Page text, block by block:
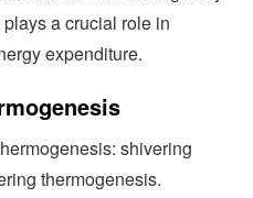
a crucial role in
expenditure.
shivering
thermogenesis.